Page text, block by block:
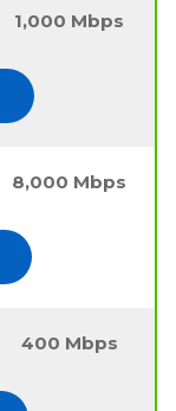
1,000 Mbps
8,000 Mbps
400 Mbps